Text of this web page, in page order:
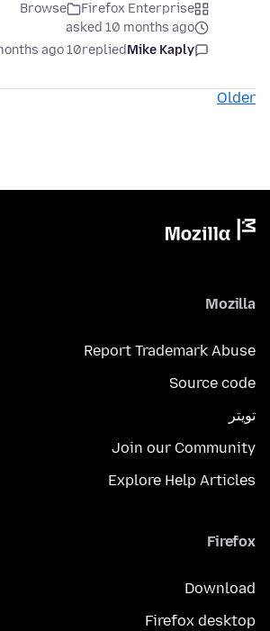
Firefox Enterprise
Browse
asked 10 months ago
Mike Kaply
replied
10 months ago
Older
Mozilla
Report Trademark Abuse
Source code
تويتر
Join our Community
Explore Help Articles
Firefox
Download
Firefox desktop